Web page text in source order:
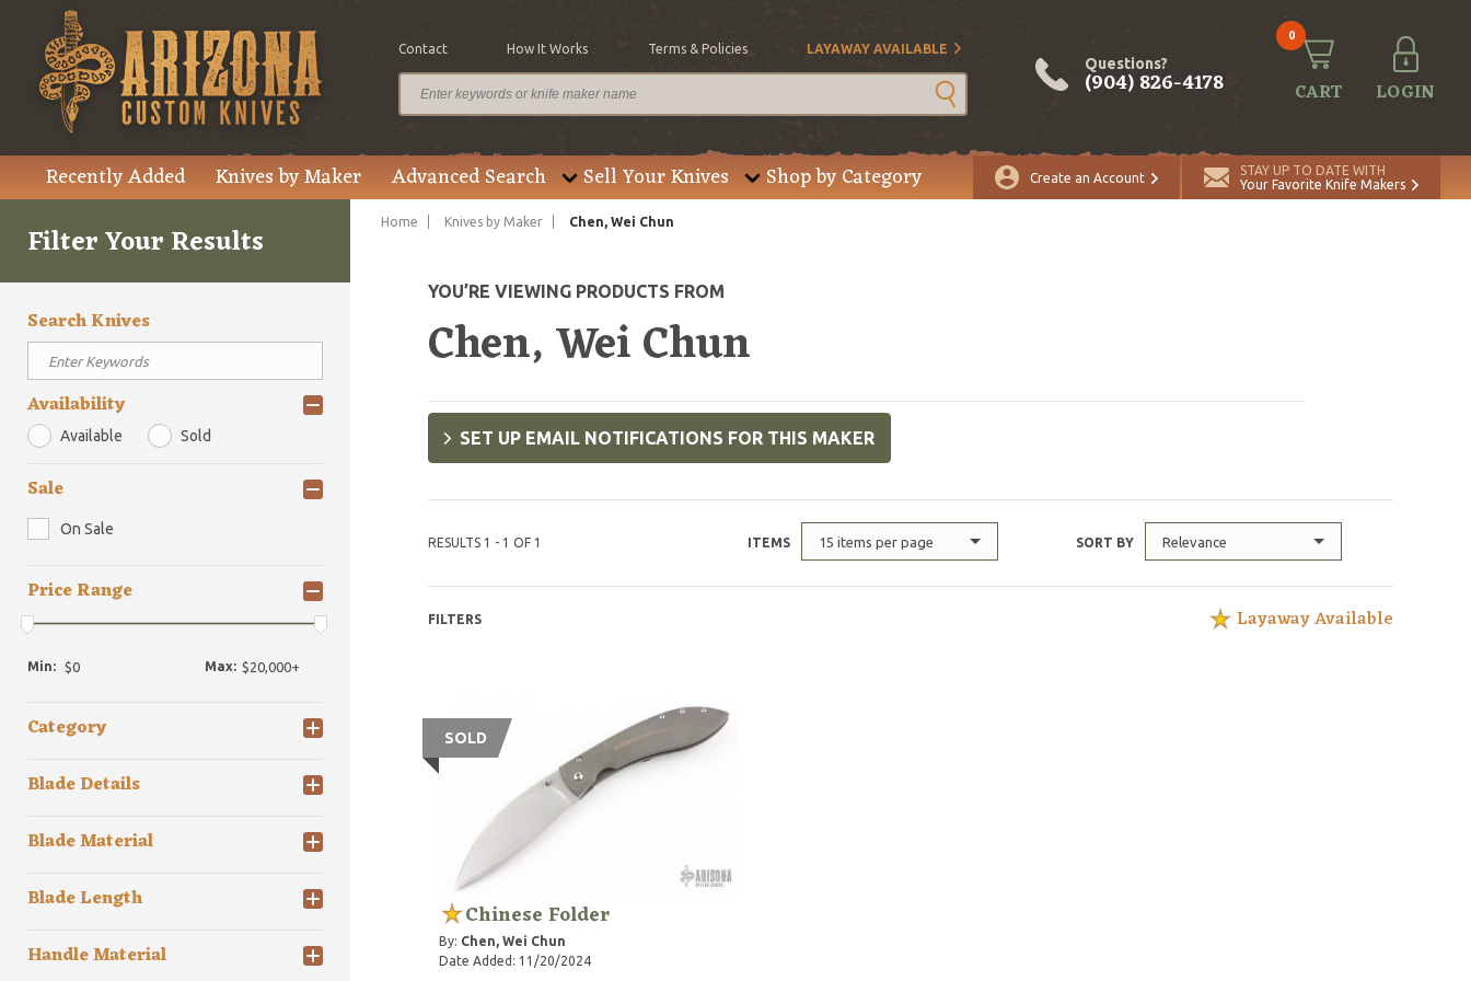
Contact How It Works Terms & Policies LAYAWAY AVAILABLE
Questions?
(904) 826-4178
0
CART LOGIN
Recently Added Knives by Maker Advanced Search Sell Your Knives Shop by Category Create an Account
STAY UP TO DATE WITH
Your Favorite Knife Makers
Filter Your Results
Search Knives
Availability
Available Sold
Sale
On Sale
Price Range
Min: Max:
Category
Blade Details
Blade Material
Blade Length
Handle Material
Home Knives by Maker Chen, Wei Chun
YOU’RE VIEWING PRODUCTS FROM
Chen, Wei Chun
SET UP EMAIL NOTIFICATIONS FOR THIS MAKER
RESULTS 1 - 1 OF 1 ITEMS 15 items per page SORT BY Relevance
FILTERS Layaway Available
SOLD
Chinese Folder
By: Chen, Wei Chun
Date Added: 11/20/2024